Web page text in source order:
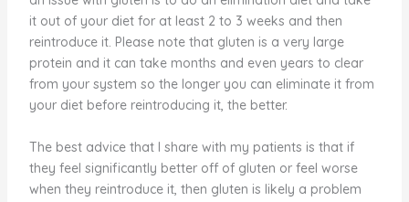
it out of your diet for at least 2 to 3 weeks and then
reintroduce it. Please note that gluten is a very large
protein and it can take months and even years to clear
from your system so the longer you can eliminate it from
your diet before reintroducing it, the better.
The best advice that I share with my patients is that if
they feel significantly better off of gluten or feel worse
when they reintroduce it, then gluten is likely a problem